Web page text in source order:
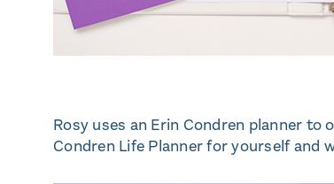
Rosy uses an Erin Condren planner to
Condren Life Planner for yourself and